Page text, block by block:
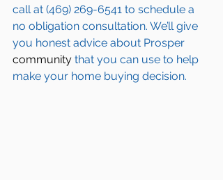
call at (469) 269-6541 to schedule a
no obligation consultation. We’ll give
you honest advice about Prosper
community that you can use to help
make your home buying decision.